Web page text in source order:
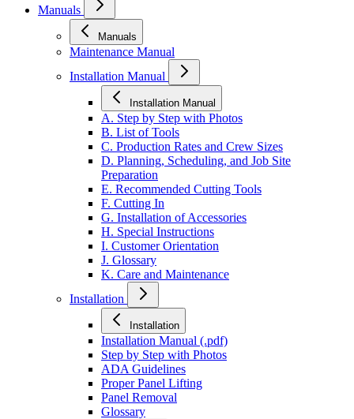
Manuals
Manuals
Maintenance Manual
Installation Manual
Installation Manual
A. Step by Step with Photos
B. List of Tools
C. Production Rates and Crew Sizes
D. Planning, Scheduling, and Job Site
Preparation
E. Recommended Cutting Tools
F. Cutting In
G. Installation of Accessories
H. Special Instructions
I. Customer Orientation
J. Glossary
K. Care and Maintenance
Installation
Installation
Installation Manual (.pdf)
Step by Step with Photos
ADA Guidelines
Proper Panel Lifting
Panel Removal
Glossary